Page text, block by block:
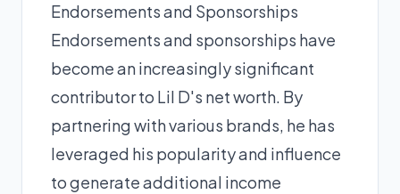
Endorsements and Sponsorships
Endorsements and sponsorships have
become an increasingly significant
contributor to Lil D's net worth. By
partnering with various brands, he has
leveraged his popularity and influence
to generate additional income